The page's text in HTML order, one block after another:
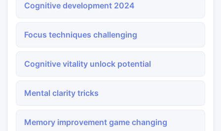
Cognitive development 2024
Focus techniques challenging
Cognitive vitality unlock potential
Mental clarity tricks
Memory improvement game changing